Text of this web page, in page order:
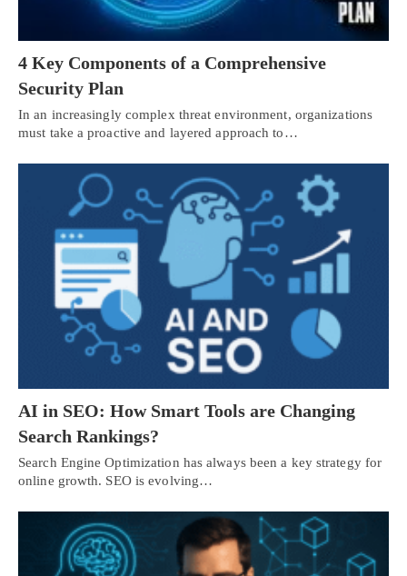
4 Key Components of a Comprehensive
Security Plan
In an increasingly complex threat environment, organizations
must take a proactive and layered approach to…
AI in SEO: How Smart Tools are Changing
Search Rankings?
Search Engine Optimization has always been a key strategy for
online growth. SEO is evolving…